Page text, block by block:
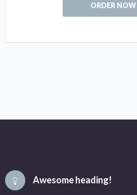
ORDER NOW
Awesome heading!